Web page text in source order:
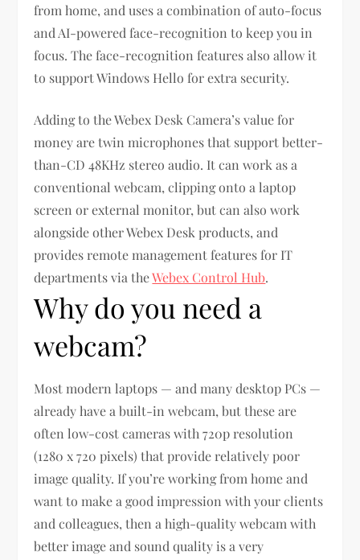
from home, and uses a combination of auto-focus
and AI-powered face-recognition to keep you in
focus. The face-recognition features also allow it
to support Windows Hello for extra security.
Adding to the Webex Desk Camera’s value for
money are twin microphones that support better-
than-CD 48KHz stereo audio. It can work as a
conventional webcam, clipping onto a laptop
screen or external monitor, but can also work
alongside other Webex Desk products, and
provides remote management features for IT
departments via theWebex Control Hub.
Why do you need a
webcam?
Most modern laptops — and many desktop PCs —
already have a built-in webcam, but these are
often low-cost cameras with 720p resolution
(1280 x 720 pixels) that provide relatively poor
image quality. If you’re working from home and
want to make a good impression with your clients
and colleagues, then a high-quality webcam with
better image and sound quality is a very